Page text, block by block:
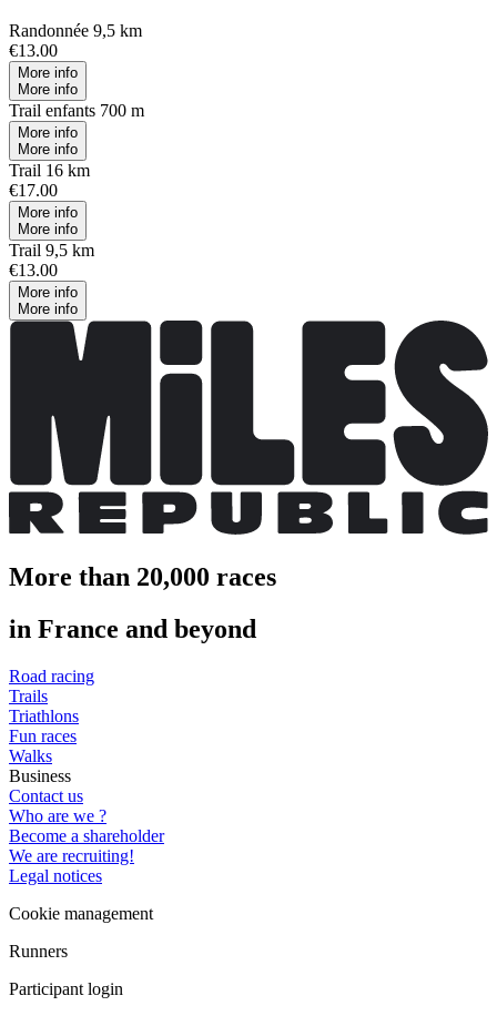
Randonnée 9,5 km
€13.00
More info
More info
Trail enfants 700 m
More info
More info
Trail 16 km
€17.00
More info
More info
Trail 9,5 km
€13.00
More info
More info
More than 20,000 races
in France and beyond
Road racing
Trails
Triathlons
Fun races
Walks
Business
Contact us
Who are we ?
Become a shareholder
We are recruiting!
Legal notices
Cookie management
Runners
Participant login